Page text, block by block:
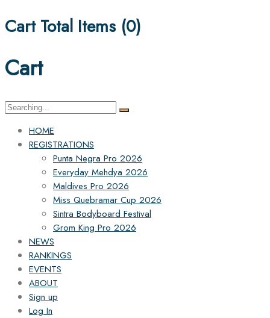
Cart Total Items (0)
Cart
Search
HOME
REGISTRATIONS
Punta Negra Pro 2026
Everyday Mehdya 2026
Maldives Pro 2026
Miss Quebramar Cup 2026
Sintra Bodyboard Festival
Grom King Pro 2026
NEWS
RANKINGS
EVENTS
ABOUT
Sign up
Log In